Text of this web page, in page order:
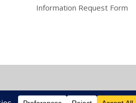
Information Request Form